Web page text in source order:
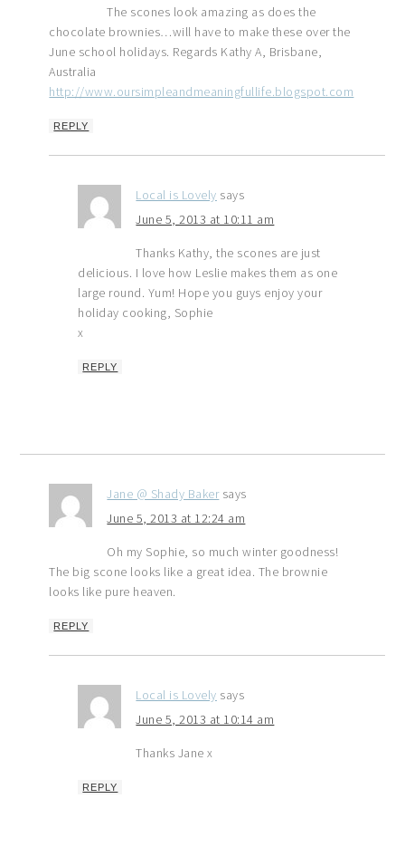
The scones look amazing as does the
chocolate brownies…will have to make these over the
June school holidays. Regards Kathy A, Brisbane,
Australia
http://www.oursimpleandmeaningfullife.blogspot.com
REPLY
Local is Lovely says
June 5, 2013 at 10:11 am
Thanks Kathy, the scones are just
delicious. I love how Leslie makes them as one
large round. Yum! Hope you guys enjoy your
holiday cooking, Sophie
x
REPLY
Jane @ Shady Baker says
June 5, 2013 at 12:24 am
Oh my Sophie, so much winter goodness!
The big scone looks like a great idea. The brownie
looks like pure heaven.
REPLY
Local is Lovely says
June 5, 2013 at 10:14 am
Thanks Jane x
REPLY